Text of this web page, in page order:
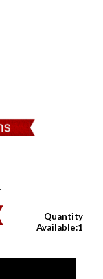
Quantity
Available:1